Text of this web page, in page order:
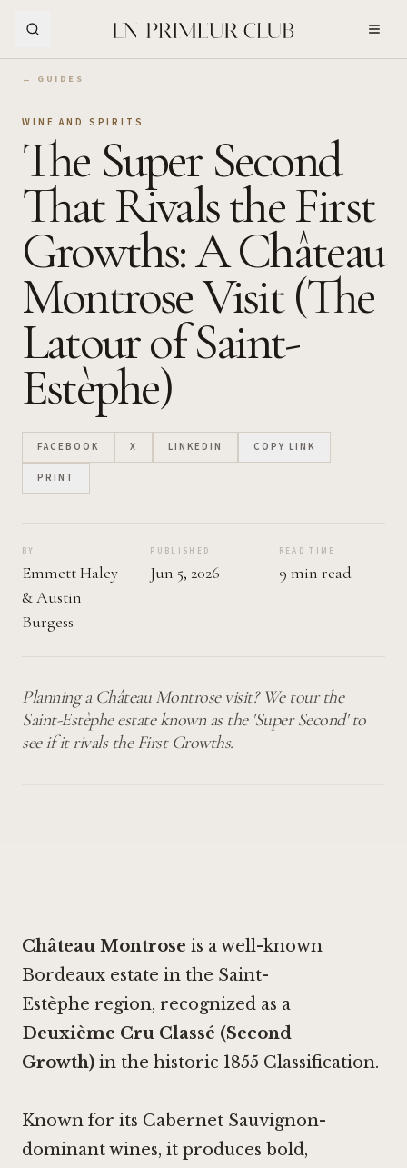
← GUIDES
WINE AND SPIRITS
The Super Second
That Rivals the First
Growths: A Château
Montrose Visit (The
Latour of Saint-
Estèphe)
FACEBOOK X LINKEDIN COPY LINK
PRINT
BY
Emmett Haley
&Austin
Burgess
PUBLISHED
Jun 5, 2026
READ TIME
9 min read
Planning a Château Montrose visit? We tour the
Saint-Estèphe estate known as the 'Super Second' to
see if it rivals the First Growths.
Château Montrose is a well-known
Bordeaux estate in the Saint-
Estèphe region, recognized as a
Deuxième Cru Classé (Second
Growth) in the historic 1855 Classification.
Known for its Cabernet Sauvignon-
dominant wines, it produces bold,